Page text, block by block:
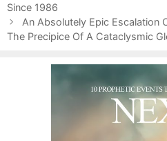
e
s
s
t
n
Since 1986
An Absolutely Epic Escalation
The Precipice Of A Cataclysmic